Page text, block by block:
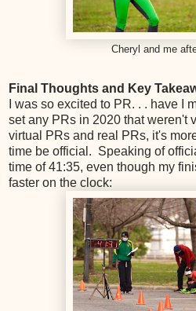
Cheryl and me
Final Thoughts and Key
I was so excited to PR. . . have I
set any PRs in 2020 that weren't
virtual PRs and real PRs, it's
time be official. Speaking of
time of 41:35, even though my
faster on the clock: